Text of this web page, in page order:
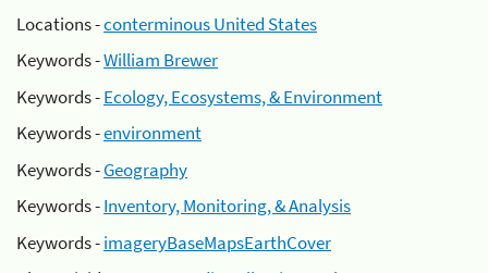
Locations -conterminous United States
Keywords -William Brewer
Keywords -Ecology, Ecosystems, & Environment
Keywords -environment
Keywords -Geography
Keywords -Inventory, Monitoring, & Analysis
Keywords -imageryBaseMapsEarthCover